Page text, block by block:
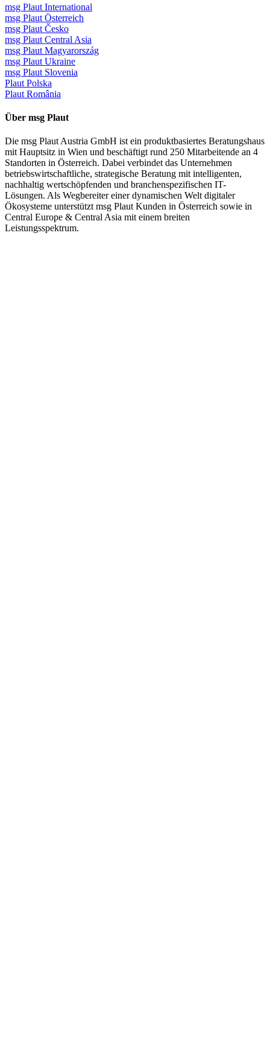
msg Plaut International
msg Plaut Österreich
msg Plaut Česko
msg Plaut Central Asia
msg Plaut Magyarország
msg Plaut Ukraine
msg Plaut Slovenia
Plaut Polska
Plaut România
Über msg Plaut
Die msg Plaut Austria GmbH ist ein produktbasiertes Beratungshaus
mit Hauptsitz in Wien und beschäftigt rund 250 Mitarbeitende an 4
Standorten in Österreich. Dabei verbindet das Unternehmen
betriebswirtschaftliche, strategische Beratung mit intelligenten,
nachhaltig wertschöpfenden und branchenspezifischen IT-
Lösungen. Als Wegbereiter einer dynamischen Welt digitaler
Ökosysteme unterstützt msg Plaut Kunden in Österreich sowie in
Central Europe & Central Asia mit einem breiten
Leistungsspektrum.